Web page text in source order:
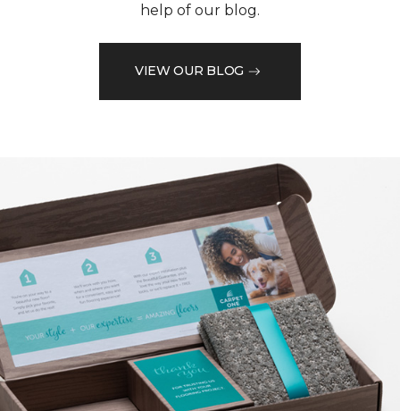
help of our blog.
VIEW OUR BLOG